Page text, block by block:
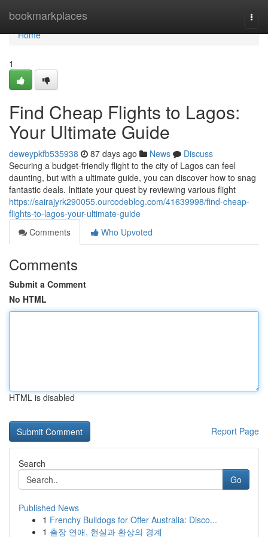
bookmarkplaces
Home
Home
1
Find Cheap Flights to Lagos:
Your Ultimate Guide
deweypkfb535938 87 days ago News
Discuss
Securing a budget-friendly flight to the city of Lagos can feel
daunting, but with a ultimate guide, you can discover how to snag
fantastic deals. Initiate your quest by reviewing various flight
https://sairajyrk290055.ourcodeblog.com/41639998/find-cheap-
flights-to-lagos-your-ultimate-guide
Comments
Who Upvoted
Comments
Submit a Comment
No HTML
HTML is disabled
Report Page
Search
Go
Published News
1 Frenchy Bulldogs for Offer Australia: Disco...
1 출장 연애, 현실과 환상의 경계